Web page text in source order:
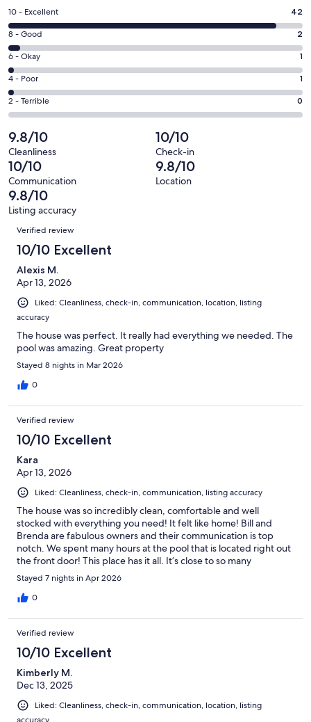
a
new
window
Rating
10
-
Excellent.
42
out
of
46
reviews
10 - Excellent 42
Rating
8
-
Good.
2
out
46
reviews
8 - Good 2
Rating
6
-
Okay.
1
out
of
46
reviews
6 - Okay 1
Rating
4
-
1
out
of
46
reviews
4 - Poor 1
Rating
2
-
Terrible.
0
out
of
46
reviews
2 - Terrible 0
9.8/10
Cleanliness
10/10
Check-in
10/10
Communication
9.8/10
Location
9.8/10
Listing accuracy
Reviews
Verified review
10/10 Excellent
Alexis M.
Apr 13, 2026
Liked: Cleanliness, check-in, communication, location, listing
accuracy
The house was perfect. It really had everything we needed. The
pool was amazing. Great property
Stayed 8 nights in Mar 2026
0
Verified review
10/10 Excellent
Kara
Apr 13, 2026
Liked: Cleanliness, check-in, communication, listing accuracy
The house was so incredibly clean, comfortable and well
stocked with everything you need! It felt like home! Bill and
Brenda are fabulous owners and their communication is top
notch. We spent many hours at the pool that is located right out
the front door! This place has it all. It’s close to so many
amenities, yet quiet and relaxing at the same time. We would
100% stay here again and would recommend it to others. Thank
you so much for sharing your home with us Bill and Brenda!
Stayed 7 nights in Apr 2026
0
Verified review
10/10 Excellent
Kimberly M.
Dec 13, 2025
Liked: Cleanliness, check-in, communication, location, listing